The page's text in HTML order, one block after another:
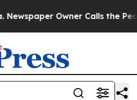
Owner Calls the People